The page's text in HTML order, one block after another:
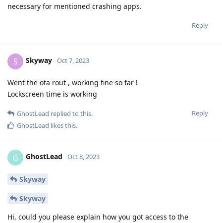
necessary for mentioned crashing apps.
Reply
S Skyway Oct 7, 2023
Went the ota rout , working fine so far !
Lockscreen time is working
Reply
GhostLead replied to this.
GhostLead likes this.
G GhostLead Oct 8, 2023
Skyway
Skyway
Hi, could you please explain how you got access to the